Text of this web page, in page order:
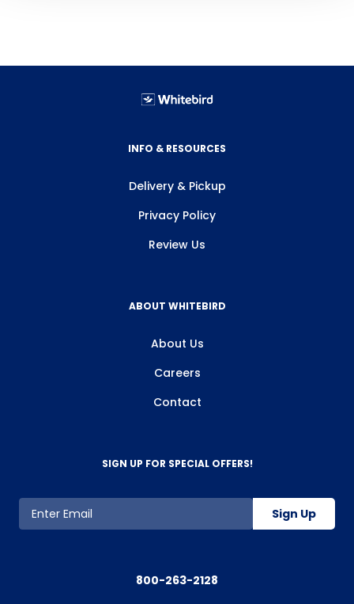
INFO & RESOURCES
Delivery & Pickup
Privacy Policy
Review Us
ABOUT WHITEBIRD
About Us
Careers
Contact
SIGN UP FOR SPECIAL OFFERS!
Sign Up
800-263-2128